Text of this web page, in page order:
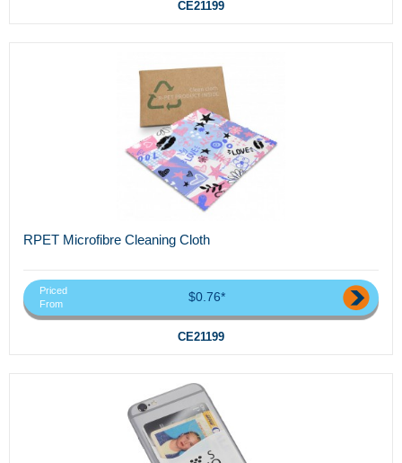
CE21199
RPET Microfibre Cleaning Cloth
Priced
From
$0.76*
CE21199